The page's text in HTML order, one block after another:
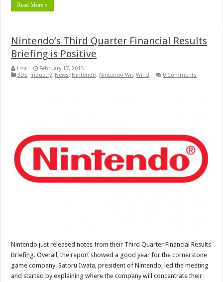
Read More »
Nintendo’s Third Quarter Financial Results
Briefing is Positive
Lisa
February 17, 2015
3DS, industry, News, Nintendo, Nintendo Wii,Wii U 0 Comments
Nintendo just released notes from their Third Quarter Financial Results
Briefing. Overall, the report showed a good year for the cornerstone
game company. Satoru Iwata, president of Nintendo, led the meeting
and started by explaining where the company will concentrate their